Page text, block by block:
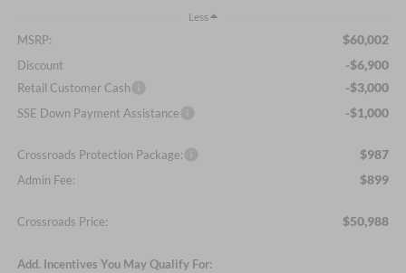
Less
MSRP: $60,002
Discount -$6,900
Retail Customer Cash -$3,000
SSE Down Payment Assistance -$1,000
Crossroads Protection Package: $987
Admin Fee: $899
Crossroads Price: $50,988
Add. Incentives You May Qualify For: